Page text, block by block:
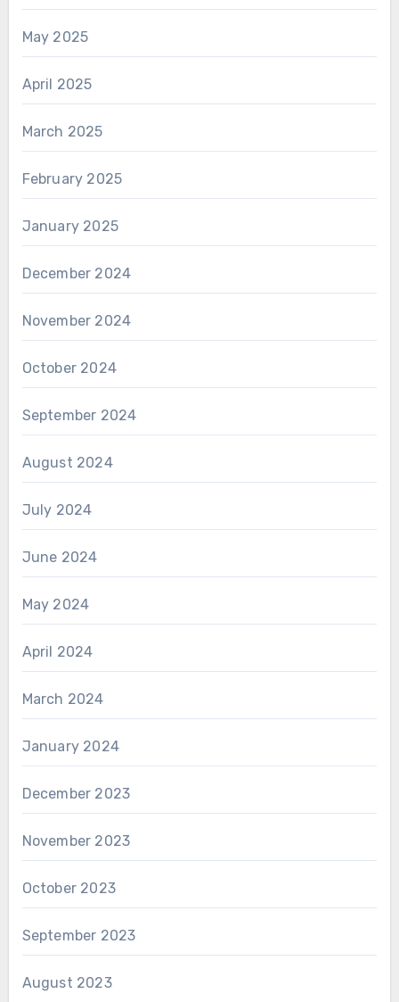
May 2025
April 2025
March 2025
February 2025
January 2025
December 2024
November 2024
October 2024
September 2024
August 2024
July 2024
June 2024
May 2024
April 2024
March 2024
January 2024
December 2023
November 2023
October 2023
September 2023
August 2023